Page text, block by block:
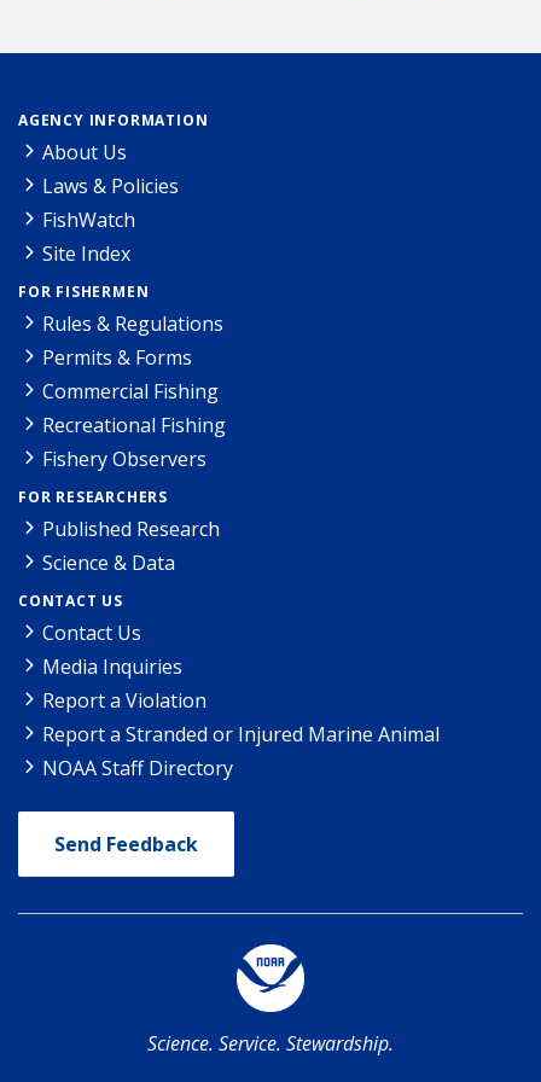
AGENCY INFORMATION
About Us
Laws & Policies
FishWatch
Site Index
FOR FISHERMEN
Rules & Regulations
Permits & Forms
Commercial Fishing
Recreational Fishing
Fishery Observers
FOR RESEARCHERS
Published Research
Science & Data
CONTACT US
Contact Us
Media Inquiries
Report a Violation
Report a Stranded or Injured Marine Animal
NOAA Staff Directory
Send Feedback
Science. Service. Stewardship.